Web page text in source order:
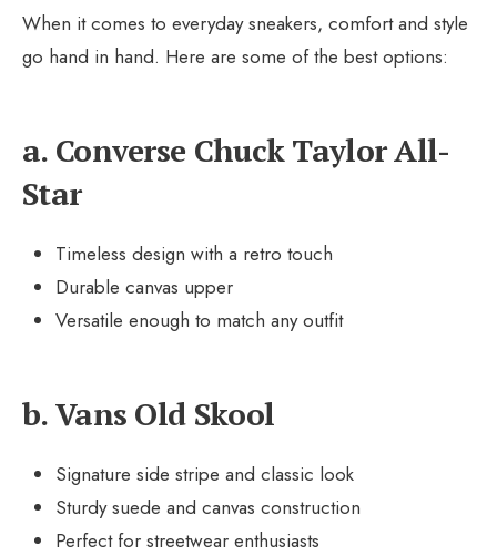
When it comes to everyday sneakers, comfort and style
go hand in hand. Here are some of the best options:
a. Converse Chuck Taylor All-
Star
Timeless design with a retro touch
Durable canvas upper
Versatile enough to match any outfit
b. Vans Old Skool
Signature side stripe and classic look
Sturdy suede and canvas construction
Perfect for streetwear enthusiasts